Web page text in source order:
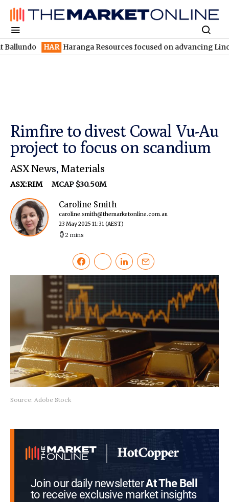
HAR Haranga Resources focused on advancing Lincoln
Rimfire to divest Cowal Vu-Au
project to focus on scandium
ASX News, Materials
ASX:RIM MCAP $30.50M
Caroline Smith
caroline.smith@themarketonline.com.au
23 May 2025 11:31(AEST)
2 mins
Source: Adobe Stock
Join our daily newsletterAt The Bell
to receive exclusive market insights